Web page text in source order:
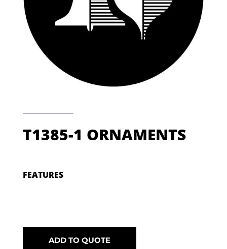
T1385-1 ORNAMENTS
FEATURES
ADD TO QUOTE